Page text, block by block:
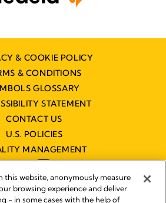
& COOKIE POLICY
& CONDITIONS
GLOSSARY
STATEMENT
CONTACT US
U.S. POLICIES
MANAGEMENT
this website, anonymously measure
browsing experience and deliver
- in some cases with the help of